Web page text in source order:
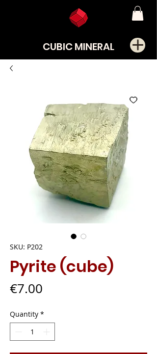
CUBIC MINERAL
SKU: P202
Pyrite (cube)
€7.00
Quantity *